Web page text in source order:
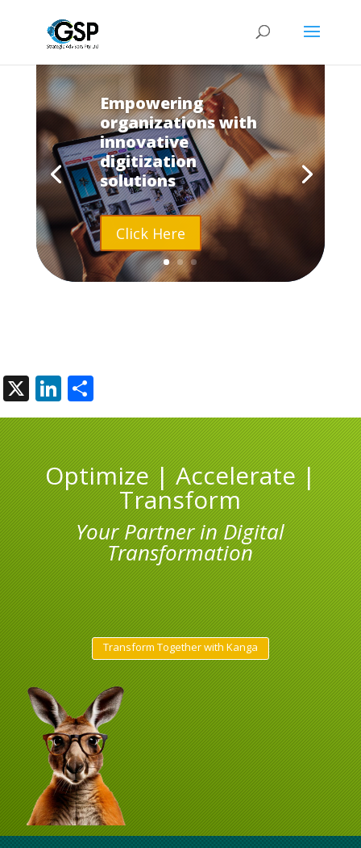
Empowering
organizations with
innovative
digitization
solutions
Click Here
X LinkedIn
Optimize | Accelerate |
Transform
Your Partner in Digital
Transformation
Transform Together with Kanga